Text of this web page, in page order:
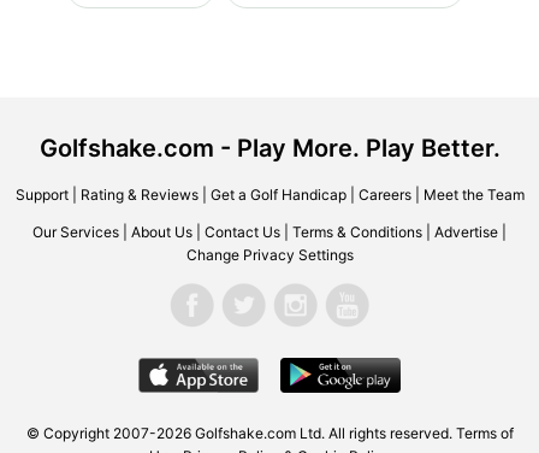
Golfshake.com - Play More. Play Better.
Support| Rating & Reviews| Get a Golf Handicap| Careers| Meet the Team
Our Services About Us Contact Us Terms & Conditions Advertise
Change Privacy Settings
© Copyright 2007-2026 Golfshake.com Ltd. All rights reserved. Terms of